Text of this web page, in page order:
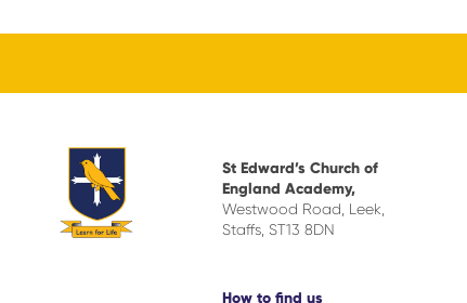
St Edward’s Church of
England Academy,
Westwood Road, Leek,
Staffs, ST13 8DN
How to find us